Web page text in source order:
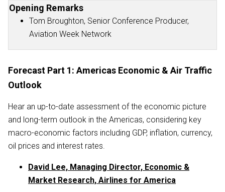
Opening Remarks
Tom Broughton, Senior Conference Producer,
Aviation Week Network
Forecast Part 1: Americas Economic & Air Traffic
Outlook
Hear an up-to-date assessment of the economic picture
and long-term outlook in the Americas, considering key
macro-economic factors including GDP, inflation, currency,
oil prices and interest rates.
David Lee, Managing Director, Economic &
Market Research, Airlines for America